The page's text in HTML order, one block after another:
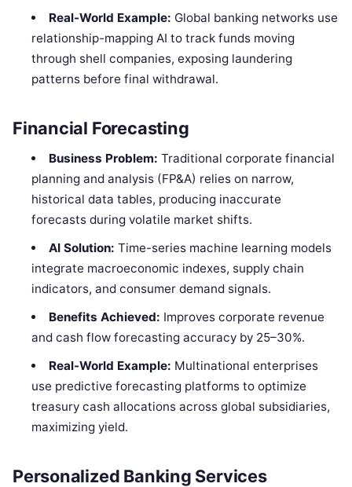
Real-World Example: Global banking networks use
relationship-mapping AI to track funds moving
through shell companies, exposing laundering
patterns before final withdrawal.
Financial Forecasting
Business Problem: Traditional corporate financial
planning and analysis (FP&A) relies on narrow,
historical data tables, producing inaccurate
forecasts during volatile market shifts.
AI Solution: Time-series machine learning models
integrate macroeconomic indexes, supply chain
indicators, and consumer demand signals.
Benefits Achieved: Improves corporate revenue
and cash flow forecasting accuracy by 25–30%.
Real-World Example: Multinational enterprises
use predictive forecasting platforms to optimize
treasury cash allocations across global subsidiaries,
maximizing yield.
Personalized Banking Services